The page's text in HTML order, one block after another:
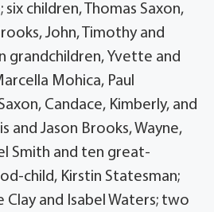
children, Thomas Saxon,
John, Timothy and
grandchildren, Yvette and
Mohica, Paul
Candace, Kimberly, and
and Jason Brooks, Wayne,
Smith and ten great-
child, Kirstin Statesman;
and Isabel Waters; two